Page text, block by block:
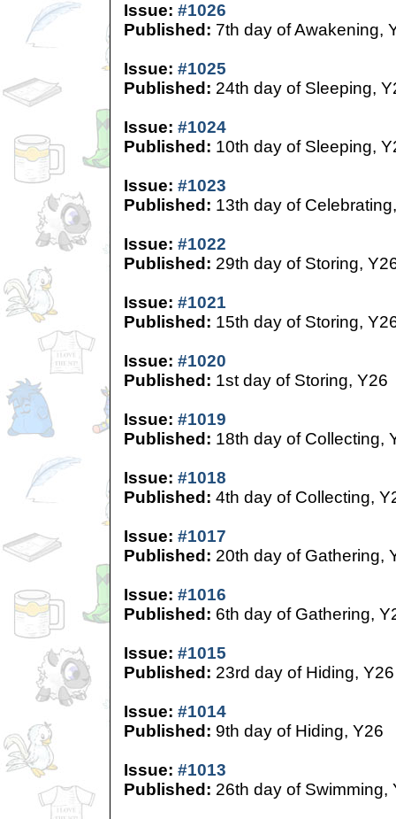
Issue: #1026
Published: 7th day of Awakening,
Issue: #1025
Published: 24th day of Sleeping,
Issue: #1024
Published: 10th day of Sleeping,
Issue: #1023
Published: 13th day of
Issue: #1022
Published: 29th day of Storing,
Issue: #1021
Published: 15th day of Storing,
Issue: #1020
Published: 1st day of Storing, Y26
Issue: #1019
Published: 18th day of Collecting,
Issue: #1018
Published: 4th day of Collecting,
Issue: #1017
Published: 20th day of Gathering,
Issue: #1016
Published: 6th day of Gathering,
Issue: #1015
Published: 23rd day of Hiding, Y26
Issue: #1014
Published: 9th day of Hiding, Y26
Issue: #1013
Published: 26th day of Swimming,